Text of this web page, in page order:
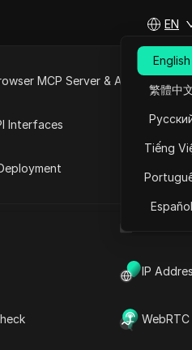
IP
MCP Server & API
Interfaces
EN
English
繁體中
Tiếng
Español
Social